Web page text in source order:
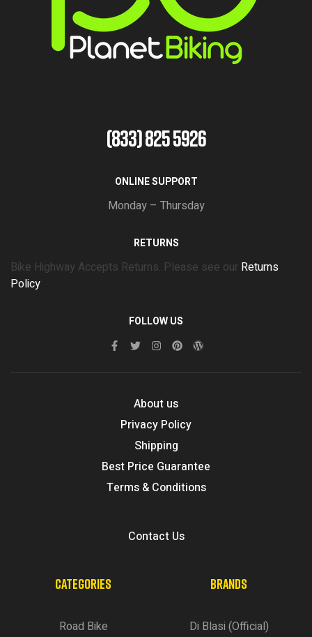
(833) 825 5926
ONLINE SUPPORT
Monday – Thursday
RETURNS
Bike Highway Accepts Returns. Please see our Returns
Policy
FOLLOW US
About us
Privacy Policy
Shipping
Best Price Guarantee
Terms & Conditions
Contact Us
CATEGORIES
Road Bike
BRANDS
Di Blasi (Official)